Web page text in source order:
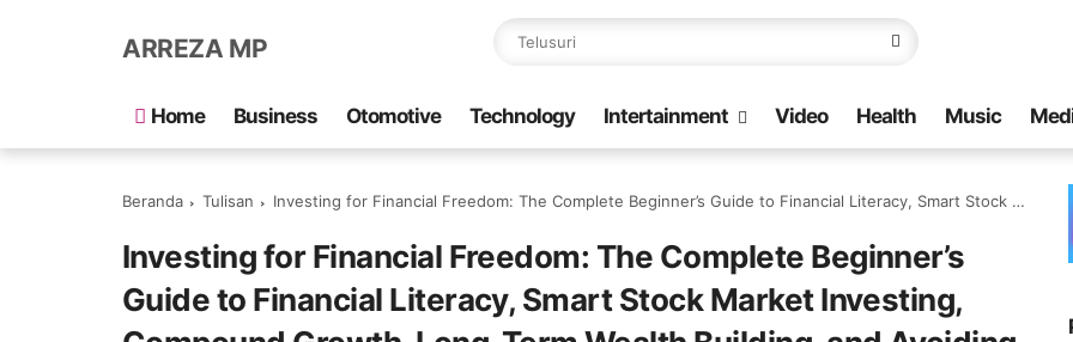
ARREZA MP
Home Business Otomotive Technology Intertainment Video Health Music
Beranda Tulisan Investing for Financial Freedom: The Complete Beginner’s Guide to Financial Literacy, Smart Stock Market Investing, Compound Growth, Long-Term Wealth Building, and Avoiding Common Investment Mistakes
Investing for Financial Freedom: The Complete Beginner’s
Guide to Financial Literacy, Smart Stock Market Investing,